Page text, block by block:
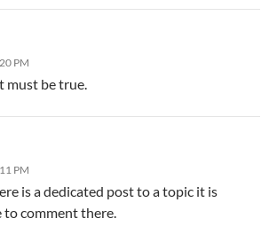
PM
must be true.
PM
is a dedicated post to a topic it is
to comment there.